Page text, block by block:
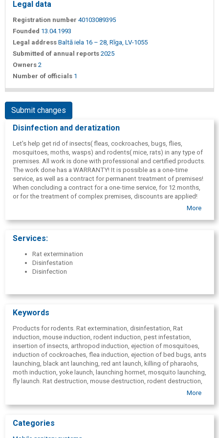
Legal data
Registration number 40103089395
Founded 13.04.1993
Legal address Baltā iela 16 – 28, Rīga, LV-1055
Submitted of annual reports 2025
Owners 2
Number of officials 1
Submit changes
Disinfection and deratization
Let's help get rid of insects( fleas, cockroaches, bugs, flies,
mosquitoes, moths, wasps) and rodents( mice, rats) in any type of
premises. All work is done with professional and certified products.
The work done has a WARRANTY! It is possible as a one-time
service, as well as a contract for permanent treatment of premises!
When concluding a contract for a one-time service, for 12 months,
or for the treatment of complex premises, discounts are applied!
Our specialists work in Riga, Riga region, Olaine, Jelgava, Bauska,
Marupe, Vidzeme, Kurzeme, Zemgale, Latgale, Ogre, Aizkraukle,
Valka, Valmiera, Ventspils.
More
Services:
Rat extermination
Disinfestation
Disinfection
Keywords
Products for rodents. Rat extermination, disinfestation, Rat
induction, mouse induction, rodent induction, pest infestation,
insertion of insects, arthropod induction, ejection of mosquitoes,
induction of cockroaches, flea induction, ejection of bed bugs, ants
launching, black ant launching, red ant launch, killing of pharaohs,
moth induction, yoke launch, launching horrnet, mosquito launching,
fly launch. Rat destruction, mouse destruction, rodent destruction,
pest extermination, insect destruction, destruction of arthropods,
destruction, destruction of bedbugs, ant destruction, black ants
destruction, destruction of the ax, mosquito destruction, fly
More
Categories